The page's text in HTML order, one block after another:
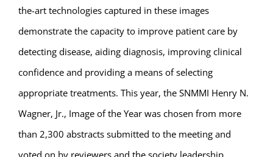
the-art technologies captured in these images
demonstrate the capacity to improve patient care by
detecting disease, aiding diagnosis, improving clinical
confidence and providing a means of selecting
appropriate treatments. This year, the SNMMI Henry N.
Wagner, Jr., Image of the Year was chosen from more
than 2,300 abstracts submitted to the meeting and